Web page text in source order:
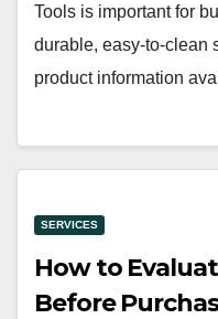
Tools is important for
durable, easy-to-clean
product information
SERVICES
How to
Before